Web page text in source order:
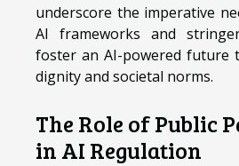
underscore the imperative
AI frameworks and
foster an AI-powered future
dignity and societal norms.
The Role of Public
in AI Regulation